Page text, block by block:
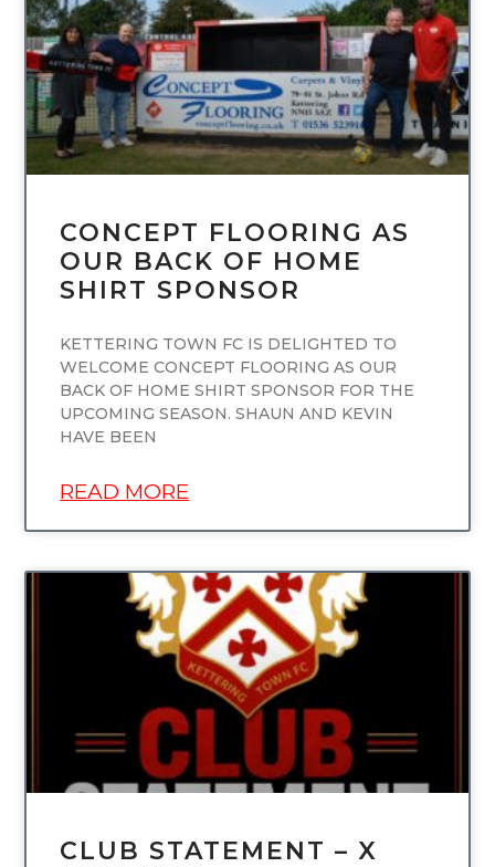
CONCEPT FLOORING AS
OUR BACK OF HOME
SHIRT SPONSOR
KETTERING TOWN FC IS DELIGHTED TO
WELCOME CONCEPT FLOORING AS OUR
BACK OF HOME SHIRT SPONSOR FOR THE
UPCOMING SEASON. SHAUN AND KEVIN
HAVE BEEN
READ MORE
UNCATEGORIZED
CLUB STATEMENT – X